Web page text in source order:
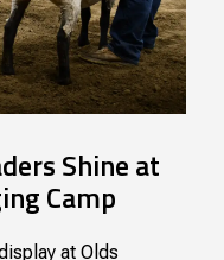
Shine at
Camp
at Olds